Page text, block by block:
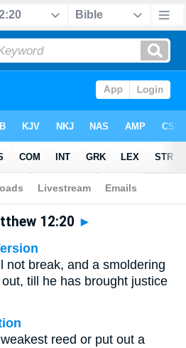
> Matthew 12:20
12:20 ►
not break, and a smoldering
till he has brought justice
reed or put out a